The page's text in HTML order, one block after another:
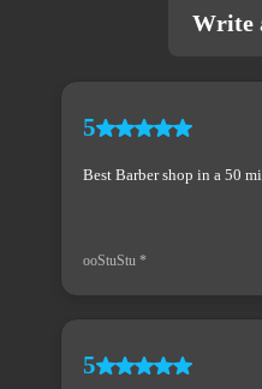
Write
5
Best Barber shop in a 50
ooStuStu *
5